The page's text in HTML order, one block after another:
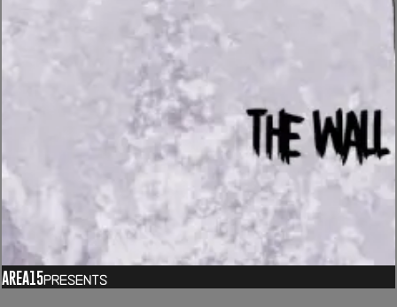
AREA15Presents